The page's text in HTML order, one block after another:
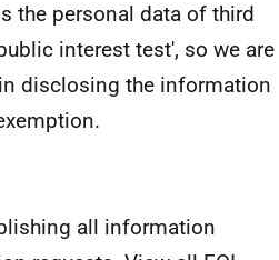
the personal data of third
interest test', so we are
disclosing the information
all information